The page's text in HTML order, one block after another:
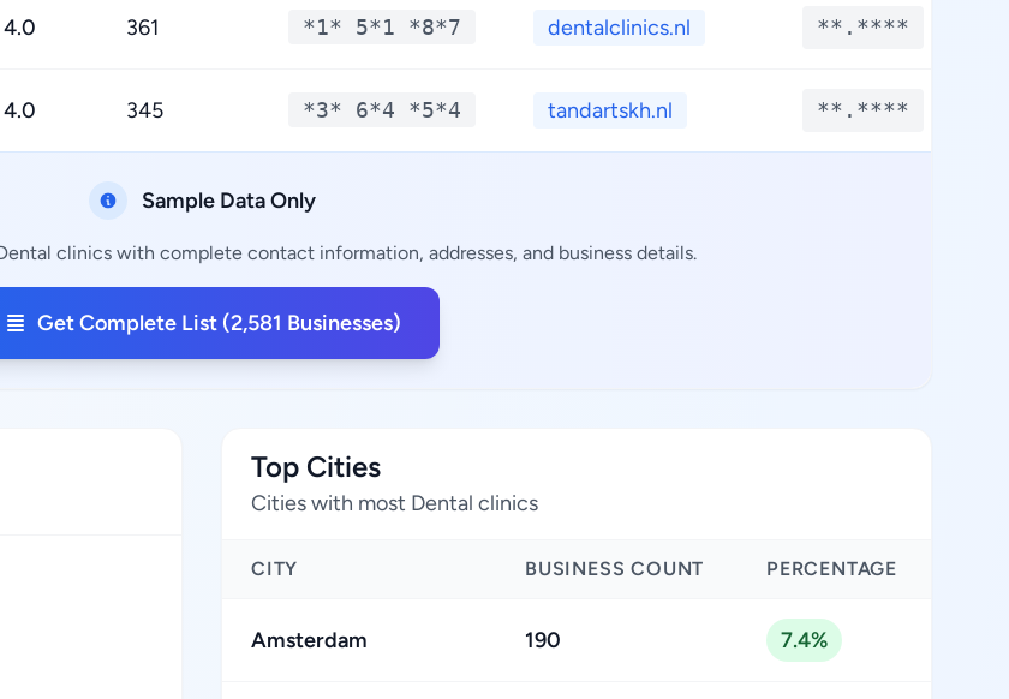
4.0 361 *1* 5*1 *8*7 dentalclinics.nl **.****
4.0 345 *3* 6*4 *5*4 tandartskh.nl **.****
Sample Data Only
clinics with complete contact information, addresses, and business details.
Get Complete List (2,581 Businesses)
Top Cities
Cities with most Dental clinics
CITY BUSINESS COUNT PERCENTAGE
Amsterdam 190 7.4%